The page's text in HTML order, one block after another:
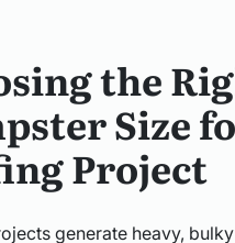
the
Size
Project
generate heavy,